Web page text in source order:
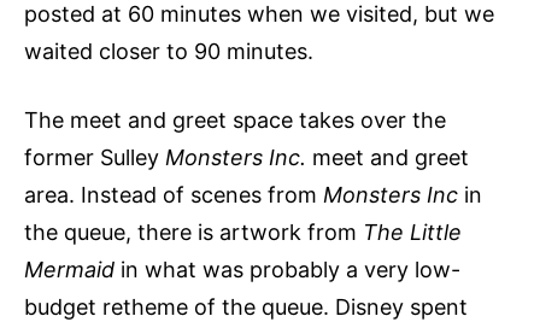
posted at 60 minutes when we visited, but we
waited closer to 90 minutes.
The meet and greet space takes over the
former Sulley Monsters Inc. meet and greet
area. Instead of scenes from Monsters Inc in
the queue, there is artwork from The Little
Mermaid in what was probably a very low-
budget retheme of the queue. Disney spent